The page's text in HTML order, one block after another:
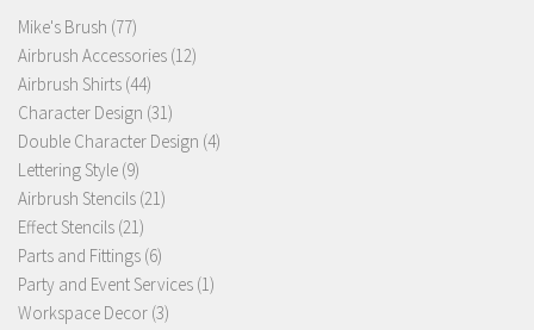
Mike's Brush 7777
products
Airbrush Accessories 1212
Airbrush Shirts 4444
products
Character Design 3131
products
Double Character Design 44
Lettering Style 99
products
Airbrush Stencils 2121
Effect Stencils 2121
products
Parts and Fittings 66
products
Party and Event Services 11
Workspace Decor 33